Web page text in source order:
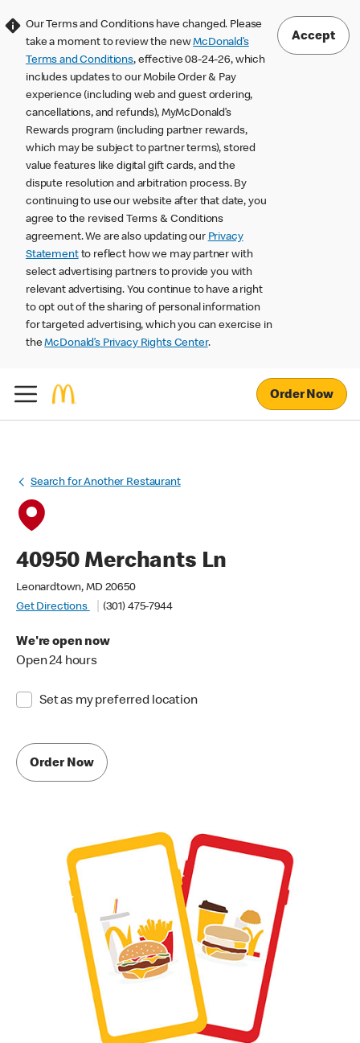
Our Terms and Conditions have changed. Please
take a moment to review the newMcDonald’s
Terms and Conditions, effective 08-24-26, which
includes updates to our Mobile Order & Pay
experience (including web and guest ordering,
cancellations, and refunds), MyMcDonald’s
Rewards program (including partner rewards,
which may be subject to partner terms), stored
value features like digital gift cards, and the
dispute resolution and arbitration process. By
continuing to use our website after that date, you
agree to the revised Terms & Conditions
agreement. We are also updating our Privacy
Statementto reflect how we may partner with
select advertising partners to provide you with
relevant advertising. You continue to have a right
to opt out of the sharing of personal information
for targeted advertising, which you can exercise in
theMcDonald’s Privacy Rights Center.
Accept
Order Now
Search for Another Restaurant
40950 Merchants Ln
Leonardtown, MD 20650
Get Directions
(301) 475-7944
We're open now
Open 24 hours
Set as my preferred location
Order Now